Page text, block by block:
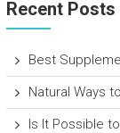
Recent Posts
Best
Natural Ways
Is It Possible